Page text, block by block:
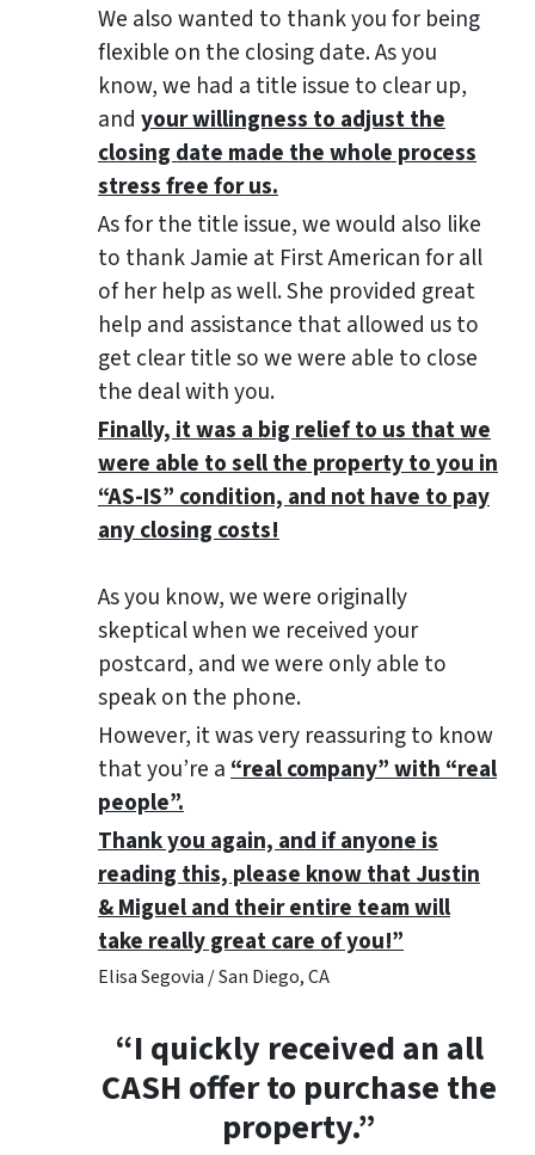
We also wanted to thank you for being
flexible on the closing date. As you
know, we had a title issue to clear up,
and your willingness to adjust the
closing date made the whole process
stress free for us.
As for the title issue, we would also like
to thank Jamie at First American for all
of her help as well. She provided great
help and assistance that allowed us to
get clear title so we were able to close
the deal with you.
Finally, it was a big relief to us that we
were able to sell the property to you in
“AS-IS” condition, and not have to pay
any closing costs!
As you know, we were originally
skeptical when we received your
postcard, and we were only able to
speak on the phone.
However, it was very reassuring to know
that you’re a“real company” with “real
people”.
Thank you again, and if anyone is
reading this, please know that Justin
& Miguel and their entire team will
take really great care of you!”
Elisa Segovia / San Diego, CA
“I quickly received an all
CASH offer to purchase the
property.”